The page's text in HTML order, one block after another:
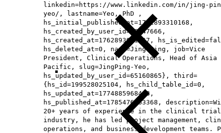
linkedin=https://www.linkedin.com/in/jing-
yeo/, lastname=Yeo, PhD ,
hs_initial_published_at=1762893310168,
hs_created_by_user_id=78347666,
hs_created_at=1762893091367,
hs_deleted_at=0, name=Jing Ping, job=Vice
President, Clinical Operations, Head of Asia
Pacific​, slug=JingPing-Yeo,
hs_updated_by_user_id=65160865}, third=
{hs_id=199528025104, hs_child_table_id=0,
hs_updated_at=1774885968488,
hs_published_at=1785476963368,
20+ years of experience in the clinical trial
industry, he has led project management,
operations, and business development teams.